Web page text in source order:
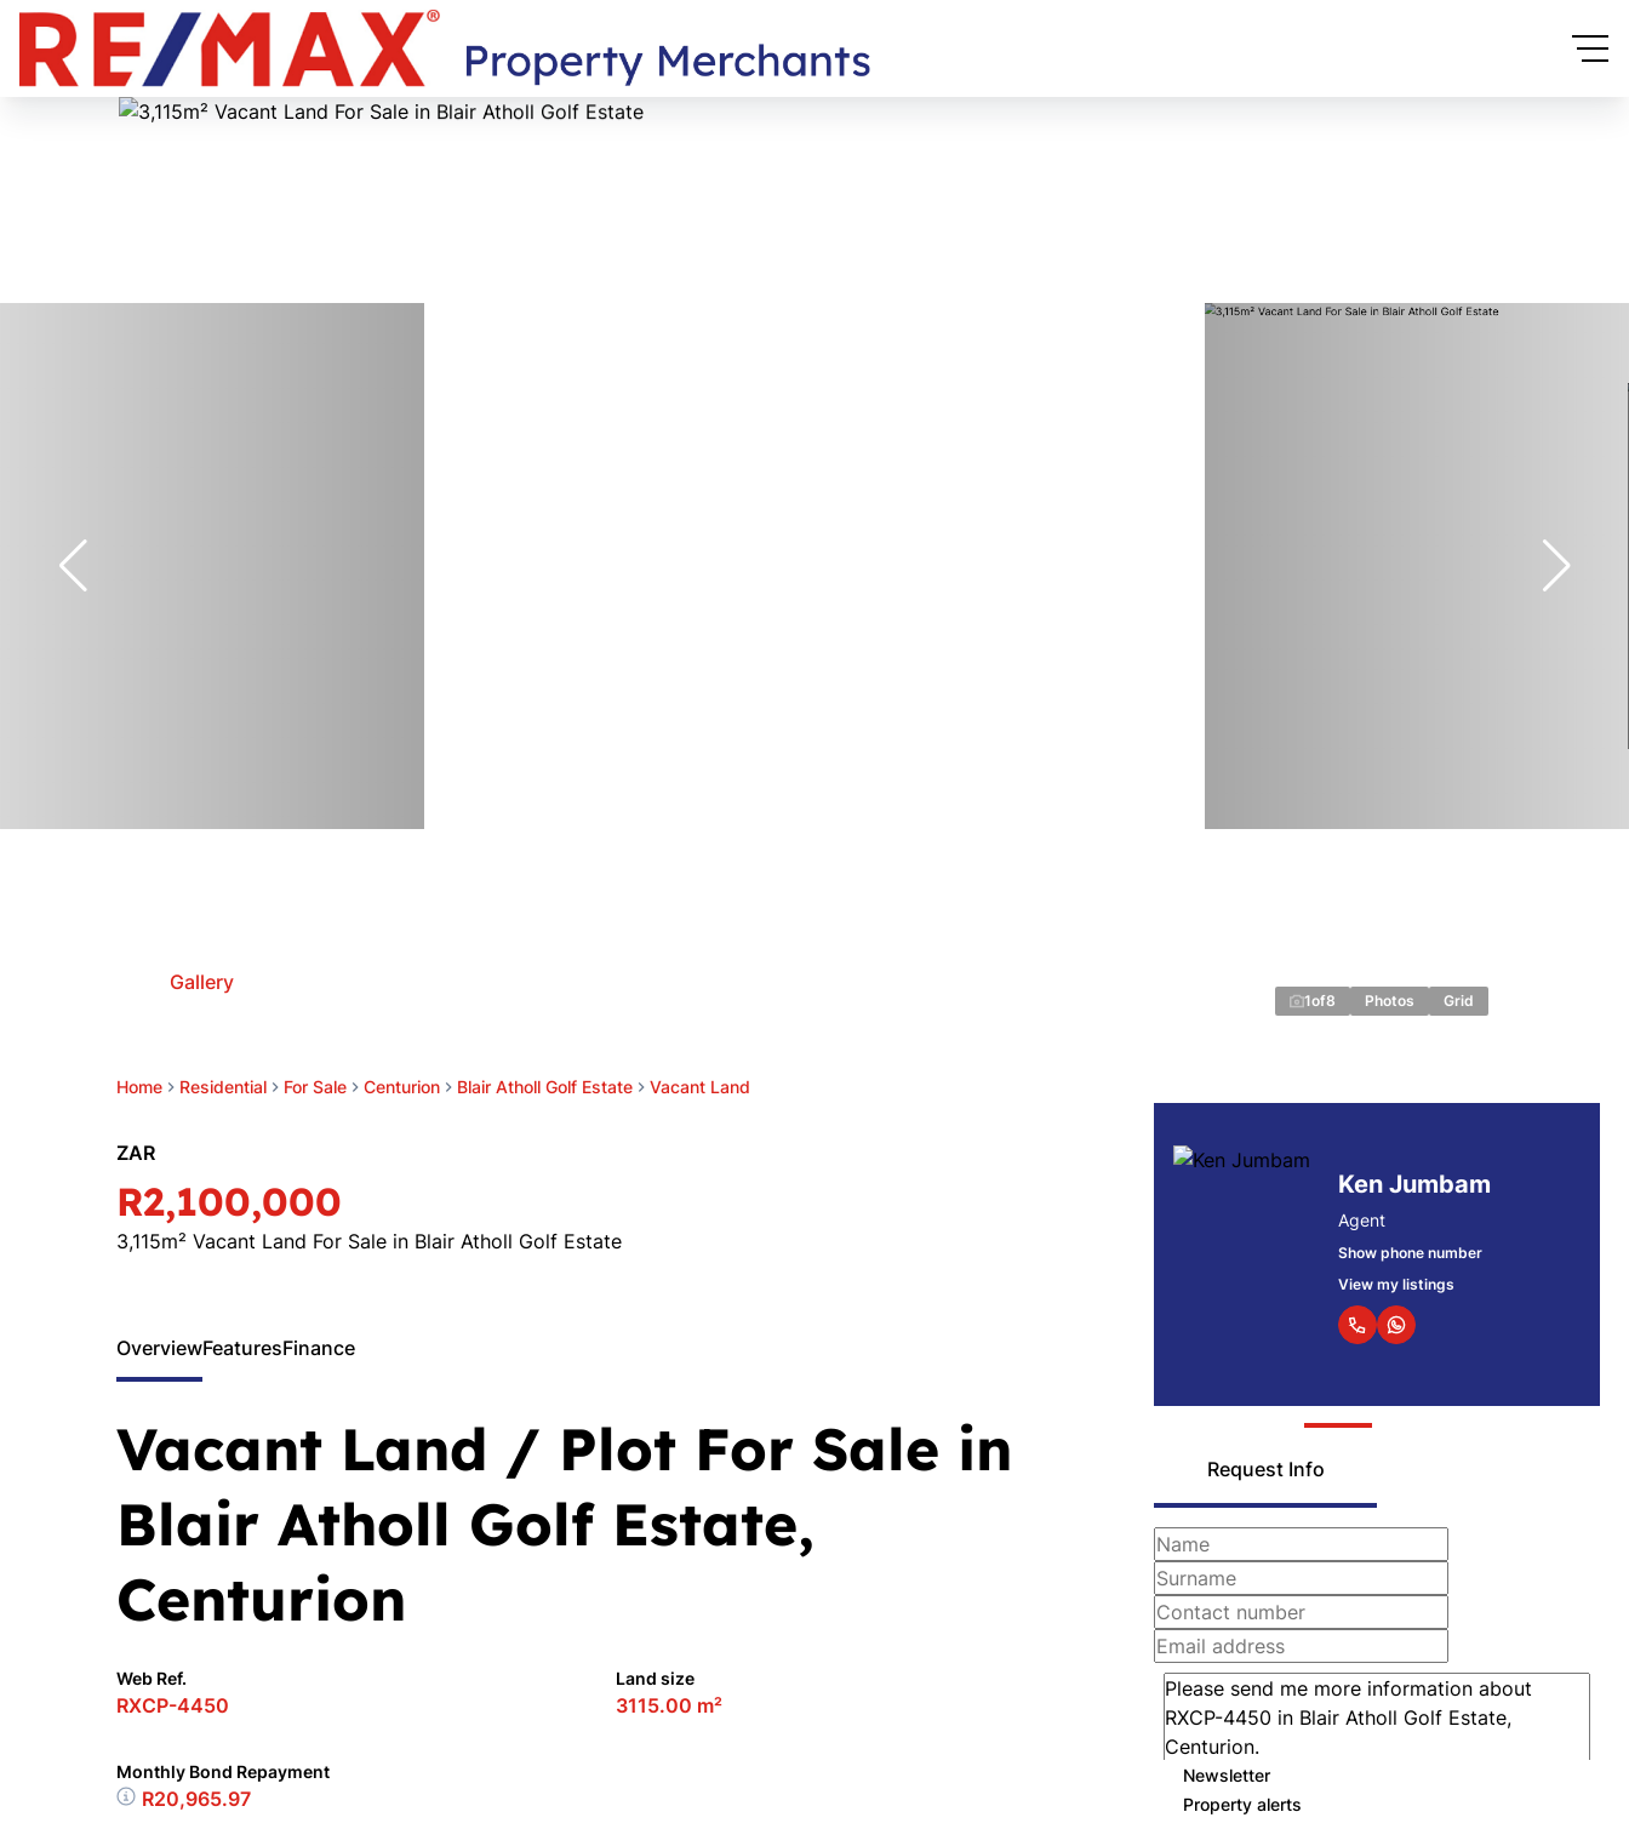
Home Residential For Sale Centurion Blair Atholl Golf Estate Vacant Land
Gallery
1of8 Photos Grid
ZAR
R2,100,000
3,115m² Vacant Land For Sale in Blair Atholl Golf Estate
Ken Jumbam
Agent
Show phone number
View my listings
Request Info
Newsletter
Property alerts
OverviewFeaturesFinance
Vacant Land / Plot For Sale in
Blair Atholl Golf Estate,
Centurion
Web Ref.
RXCP-4450
Land size
3115.00 m²
Monthly Bond Repayment
R20,965.97